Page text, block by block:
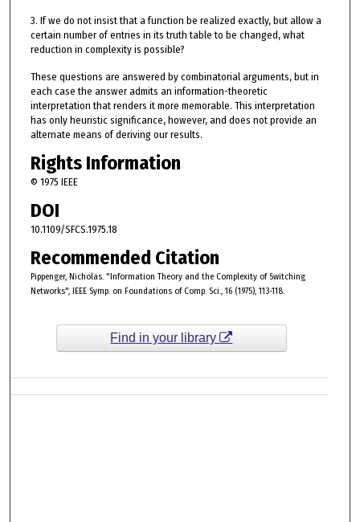
3. If we do not insist that a function be realized exactly, but allow a
certain number of entries in its truth table to be changed, what
reduction in complexity is possible?
These questions are answered by combinatorial arguments, but in
each case the answer admits an information-theoretic
interpretation that renders it more memorable. This interpretation
has only heuristic significance, however, and does not provide an
alternate means of deriving our results.
Rights Information
© 1975 IEEE
DOI
10.1109/SFCS.1975.18
Recommended Citation
Pippenger, Nicholas. "Information Theory and the Complexity of Switching
Networks", IEEE Symp. on Foundations of Comp. Sci., 16 (1975), 113-118.
Find in your library